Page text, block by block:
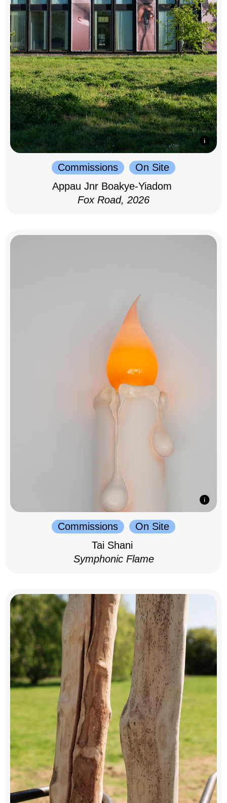
Commissions
On Site
Appau Jnr Boakye-Yiadom
Fox Road, 2026
Commissions
On Site
Tai Shani
Symphonic Flame